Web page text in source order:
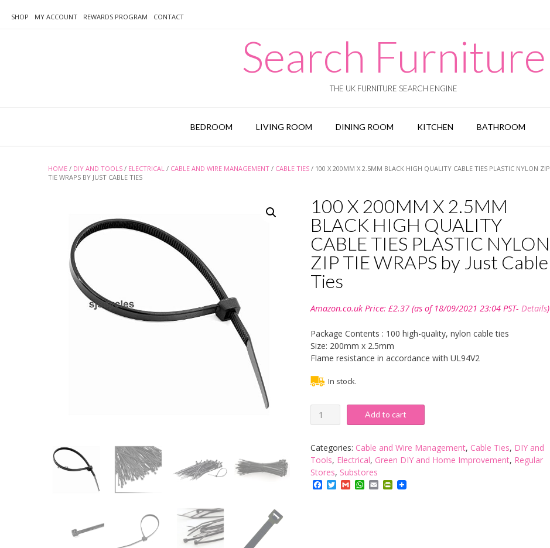
SHOP MY ACCOUNT REWARDS PROGRAM CONTACT
Search Furniture
THE UK FURNITURE SEARCH ENGINE
BEDROOM LIVING ROOM DINING ROOM KITCHEN BATHROOM
HOME / DIY AND TOOLS / ELECTRICAL / CABLE AND WIRE MANAGEMENT / CABLE TIES / 100 X 200MM X 2.5MM BLACK HIGH QUALITY CABLE TIES PLASTIC NYLON ZIP
TIE WRAPS BY JUST CABLE TIES
100 X 200MM X 2.5MM
BLACK HIGH QUALITY
CABLE TIES PLASTIC NYLON
ZIP TIE WRAPS by Just Cable
Ties
Amazon.co.uk Price: £2.37(as of 18/09/2021 23:04 PST- Details)
Package Contents : 100 high-quality, nylon cable ties
Size: 200mm x 2.5mm
Flame resistance in accordance with UL94V2
In stock.
100
X
X
2.5MM
BLACK
HIGH
Add to cart
Categories: Cable and Wire Management, Cable Ties, DIY and
Tools, Electrical, Green DIY and Home Improvement, Regular
Stores, Substores
Facebook
Twitter
GmailWhatsApp
EmailPrintFriendly